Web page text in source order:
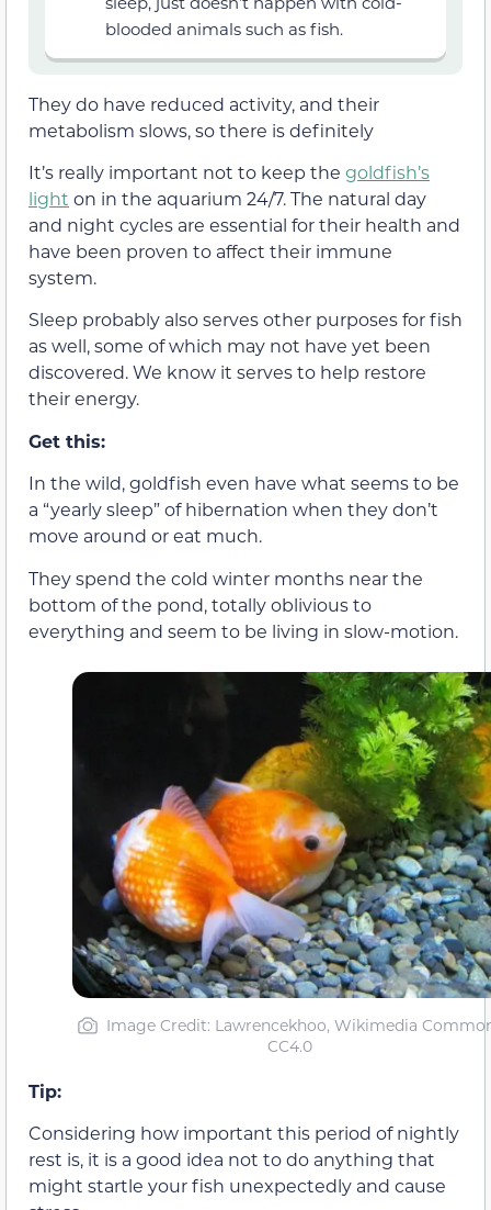
blooded animals such as fish.
They do have reduced activity, and their
metabolism slows, so there is definitely
It’s really important not to keep the goldfish’s
light on in the aquarium 24/7. The natural day
and night cycles are essential for their health and
have been proven to affect their immune
system.
Sleep probably also serves other purposes for fish
as well, some of which may not have yet been
discovered. We know it serves to help restore
their energy.
Get this:
In the wild, goldfish even have what seems to be
a “yearly sleep” of hibernation when they don’t
move around or eat much.
They spend the cold winter months near the
bottom of the pond, totally oblivious to
everything and seem to be living in slow-motion.
Image Credit: Lawrencekhoo, Wikimedia
CC4.0
Tip:
Considering how important this period of nightly
rest is, it is a good idea not to do anything that
might startle your fish unexpectedly and cause